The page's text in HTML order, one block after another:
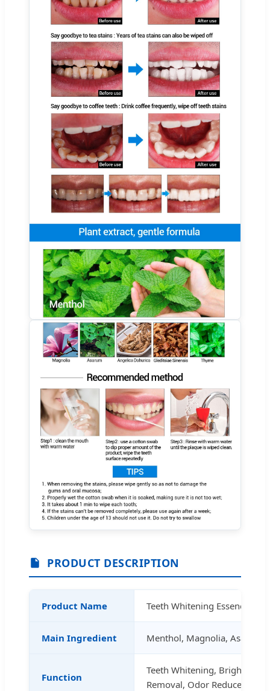
PRODUCT DESCRIPTION
Product Name Teeth Whitening Essence
Main Ingredient Menthol, Magnolia, Asarum,
Function
Teeth Whitening, Brighten,
Removal, Odor Reduce